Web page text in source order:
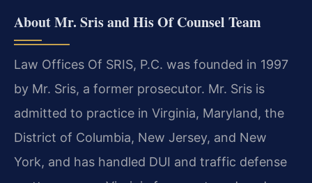
About Mr. Sris and His Of Counsel Team
Law Offices Of SRIS, P.C. was founded in 1997
by Mr. Sris, a former prosecutor. Mr. Sris is
admitted to practice in Virginia, Maryland, the
District of Columbia, New Jersey, and New
York, and has handled DUI and traffic defense